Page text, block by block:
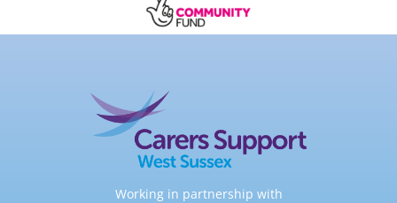
Working in partnership with